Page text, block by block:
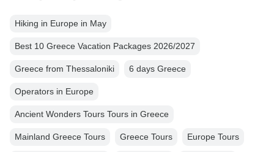
Hiking in Europe in May
Best 10 Greece Vacation Packages 2026/2027
Greece from Thessaloniki 6 days Greece
Operators in Europe
Ancient Wonders Tours Tours in Greece
Mainland Greece Tours Greece Tours Europe Tours